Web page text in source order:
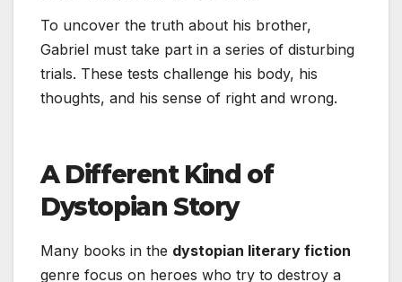
To uncover the truth about his brother,
Gabriel must take part in a series of disturbing
trials. These tests challenge his body, his
thoughts, and his sense of right and wrong.
A Different Kind of
Dystopian Story
Many books in the dystopian literary fiction
genre focus on heroes who try to destroy a